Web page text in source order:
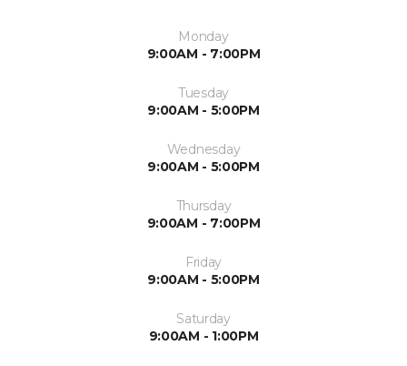
Monday
9:00AM - 7:00PM
Tuesday
9:00AM - 5:00PM
Wednesday
9:00AM - 5:00PM
Thursday
9:00AM - 7:00PM
Friday
9:00AM - 5:00PM
Saturday
9:00AM - 1:00PM